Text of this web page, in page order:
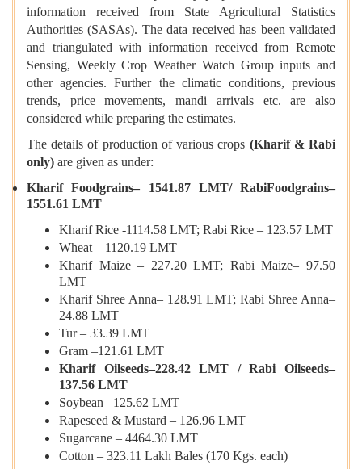
information received from State Agricultural Statistics
Authorities (SASAs). The data received has been validated
and triangulated with information received from Remote
Sensing, Weekly Crop Weather Watch Group inputs and
other agencies. Further the climatic conditions, previous
trends, price movements, mandi arrivals etc. are also
considered while preparing the estimates.
The details of production of various crops (Kharif & Rabi
only) are given as under:
Kharif Foodgrains– 1541.87 LMT/ RabiFoodgrains–
1551.61 LMT
Kharif Rice -1114.58 LMT; Rabi Rice – 123.57 LMT
Wheat – 1120.19 LMT
Kharif Maize – 227.20 LMT; Rabi Maize– 97.50
LMT
Kharif Shree Anna– 128.91 LMT; Rabi Shree Anna–
24.88 LMT
Tur – 33.39 LMT
Gram –121.61 LMT
Kharif Oilseeds–228.42 LMT / Rabi Oilseeds–
137.56 LMT
Soybean –125.62 LMT
Rapeseed & Mustard – 126.96 LMT
Sugarcane – 4464.30 LMT
Cotton – 323.11 Lakh Bales (170 Kgs. each)